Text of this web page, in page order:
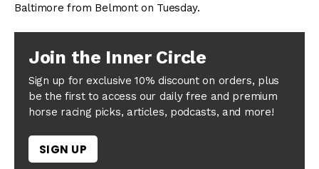
Baltimore from Belmont on Tuesday.
Join the Inner Circle
Sign up for exclusive 10% discount on orders, plus
be the first to access our daily free and premium
horse racing picks, articles, podcasts, and more!
SIGN UP